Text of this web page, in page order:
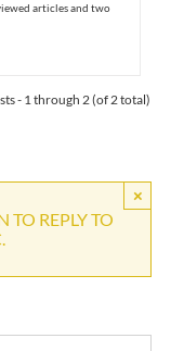
articles and two
- 1 through 2 (of 2 total)
×
TO REPLY TO